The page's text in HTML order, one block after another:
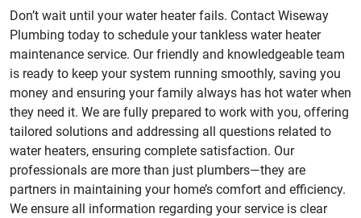
Don’t wait until your water heater fails. Contact Wiseway
Plumbing today to schedule your tankless water heater
maintenance service. Our friendly and knowledgeable team
is ready to keep your system running smoothly, saving you
money and ensuring your family always has hot water when
they need it. We are fully prepared to work with you, offering
tailored solutions and addressing all questions related to
water heaters, ensuring complete satisfaction. Our
professionals are more than just plumbers—they are
partners in maintaining your home’s comfort and efficiency.
We ensure all information regarding your service is clear